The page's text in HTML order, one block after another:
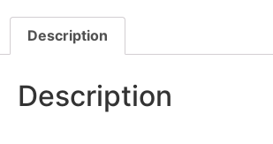
Description
Description